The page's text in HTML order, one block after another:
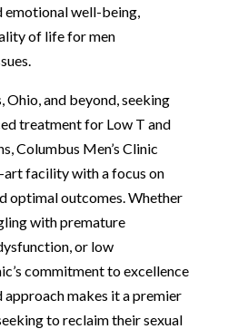
emotional well-being,
of life for men
Ohio, and beyond, seeking
treatment for Low T and
Columbus Men’s Clinic
facility with a focus on
optimal outcomes. Whether
with premature
or low
commitment to excellence
makes it a premier
to reclaim their sexual